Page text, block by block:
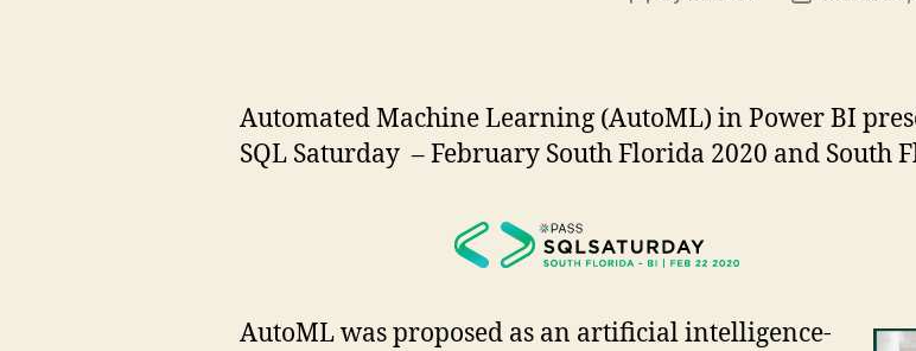
Automated Machine Learning (AutoML) in Power BI
SQL Saturday – February South Florida 2020 and South
AutoML was proposed as an artificial intelligence-